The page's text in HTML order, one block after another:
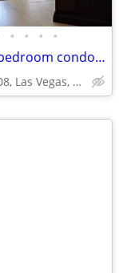
• • • •
Beautiful, fully furnished, strip view 1 bedroom condo $400 Weekly
210 E Flamingo Rd #208, Las Vegas, NV